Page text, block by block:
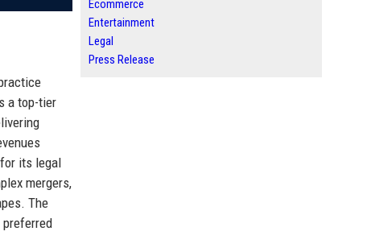
a top-tier
its legal
mergers,
The
Ecommerce
Entertainment
Legal
Press Release